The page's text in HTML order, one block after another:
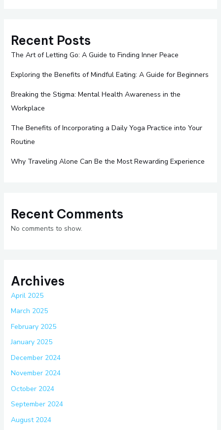
Recent Posts
The Art of Letting Go: A Guide to Finding Inner Peace
Exploring the Benefits of Mindful Eating: A Guide for Beginners
Breaking the Stigma: Mental Health Awareness in the
Workplace
The Benefits of Incorporating a Daily Yoga Practice into Your
Routine
Why Traveling Alone Can Be the Most Rewarding Experience
Recent Comments
No comments to show.
Archives
April 2025
March 2025
February 2025
January 2025
December 2024
November 2024
October 2024
September 2024
August 2024